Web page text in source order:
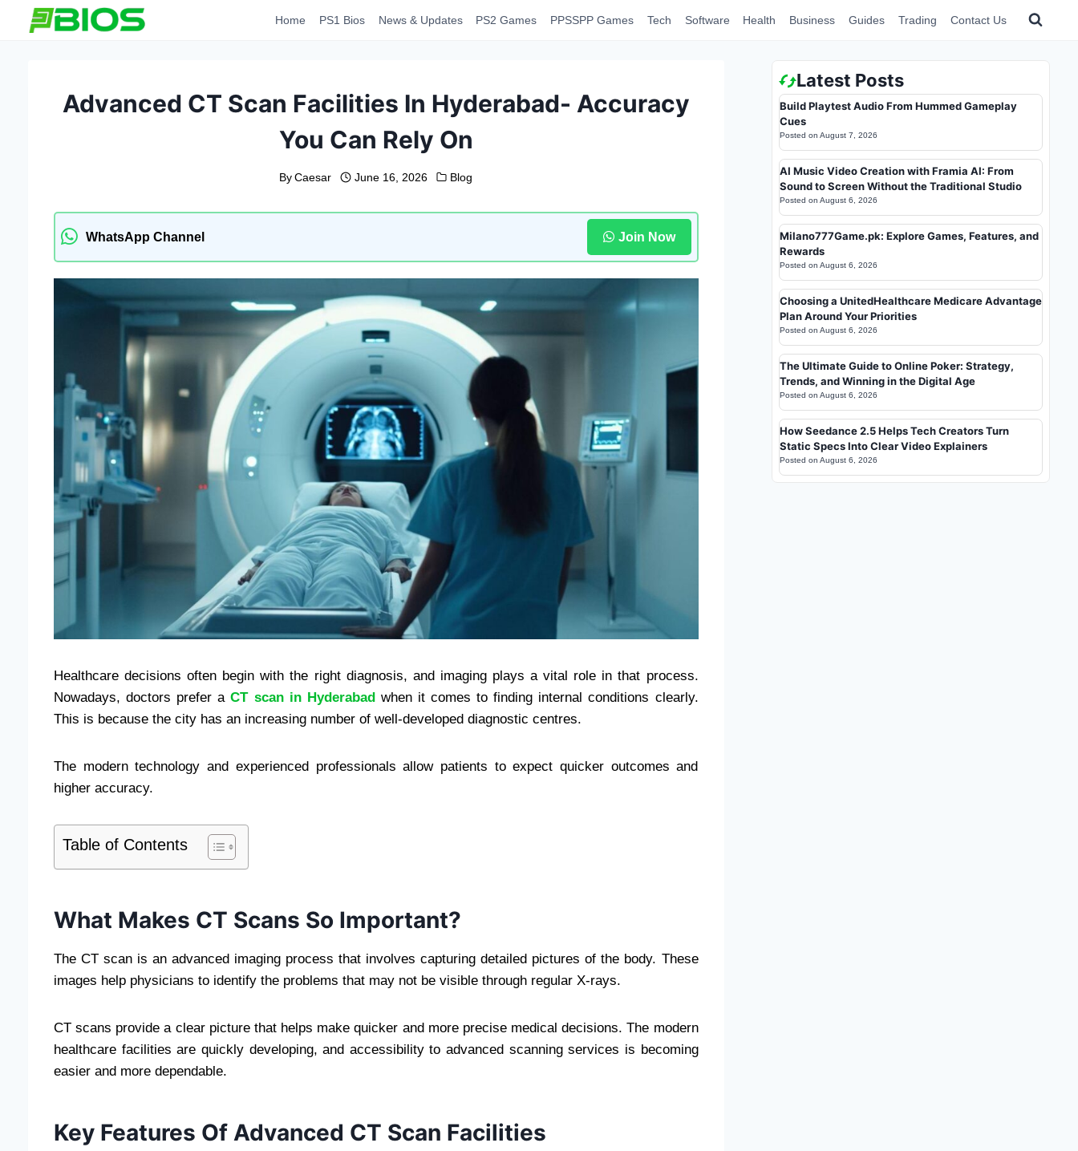
Home PS1 Bios News & Updates PS2 Games PPSSPP Games Tech Software Health Business Guides Trading Contact Us
Advanced CT Scan Facilities In Hyderabad- Accuracy
You Can Rely On
By Caesar June 16, 2026 Blog
WhatsApp Channel Join Now
Healthcare decisions often begin with the right diagnosis, and imaging plays a vital role in that process.
Nowadays, doctors prefer aCT scan in Hyderabad when it comes to finding internal conditions clearly.
This is because the city has an increasing number of well-developed diagnostic centres.
The modern technology and experienced professionals allow patients to expect quicker outcomes and
higher accuracy.
Table of Contents
What Makes CT Scans So Important?
The CT scan is an advanced imaging process that involves capturing detailed pictures of the body. These
images help physicians to identify the problems that may not be visible through regular X-rays.
CT scans provide a clear picture that helps make quicker and more precise medical decisions. The modern
healthcare facilities are quickly developing, and accessibility to advanced scanning services is becoming
easier and more dependable.
Key Features Of Advanced CT Scan Facilities
Latest Posts
Build Playtest Audio From Hummed Gameplay
Cues
Posted on August 7, 2026
AI Music Video Creation with Framia AI: From
Sound to Screen Without the Traditional Studio
Posted on August 6, 2026
Milano777Game.pk: Explore Games, Features, and
Rewards
Posted on August 6, 2026
Choosing a UnitedHealthcare Medicare Advantage
Plan Around Your Priorities
Posted on August 6, 2026
The Ultimate Guide to Online Poker: Strategy,
Trends, and Winning in the Digital Age
Posted on August 6, 2026
How Seedance 2.5 Helps Tech Creators Turn
Static Specs Into Clear Video Explainers
Posted on August 6, 2026